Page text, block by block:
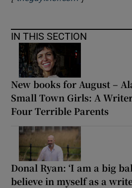
IN THIS SECTION
New books for August –
Small Town Girls: A
Four Terrible Parents
Donal Ryan: ‘I am a big
believe in myself as a